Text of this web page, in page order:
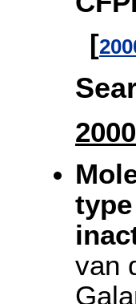
[
2000
van